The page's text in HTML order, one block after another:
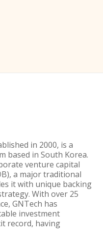
in 2000, is a
based in South Korea.
venture capital
a major traditional
it with unique backing
With over 25
GNTech has
investment
record, having